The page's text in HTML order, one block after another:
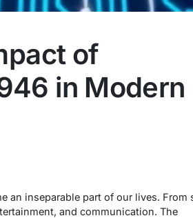
of
in Modern
an inseparable part of our lives. From
and communication. The